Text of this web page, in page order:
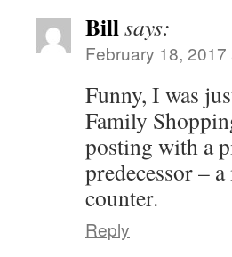
Billsays:
February 18, 2017
Funny, I was
Family
posting with a
predecessor –
counter.
Reply